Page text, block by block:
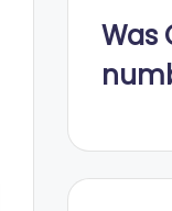
Was